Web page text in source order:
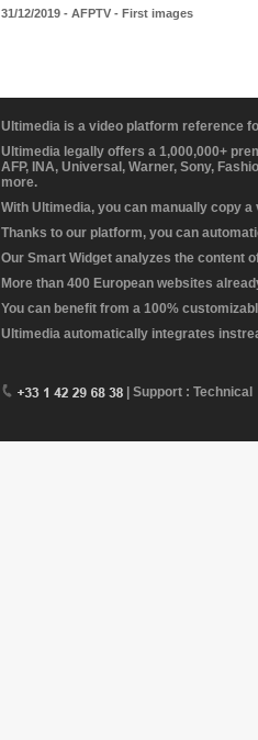
31/12/2019 - AFPTV - First images
Ultimedia is a video platform reference
Ultimedia legally offers a 1,000,000+
AFP, INA, Universal, Warner, Sony,
more.
With Ultimedia, you can manually copy
Thanks to our platform, you can
Our Smart Widget analyzes the content
More than 400 European websites
You can benefit from a 100%
Ultimedia automatically integrates
| Support : Technical